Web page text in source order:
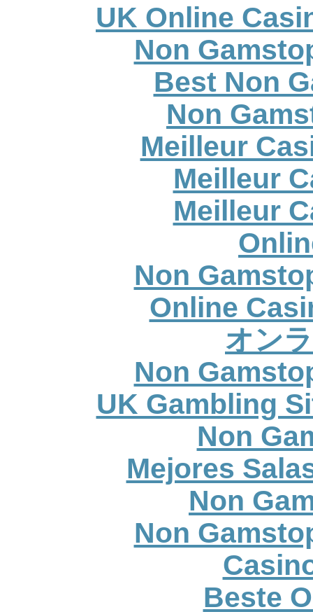
UK Online
Non
Best Non
Non
Meilleur
Meilleur
Meilleur
Non
Online
オン
Non
UK Gambling
Non
Mejores
Non
Non
Beste